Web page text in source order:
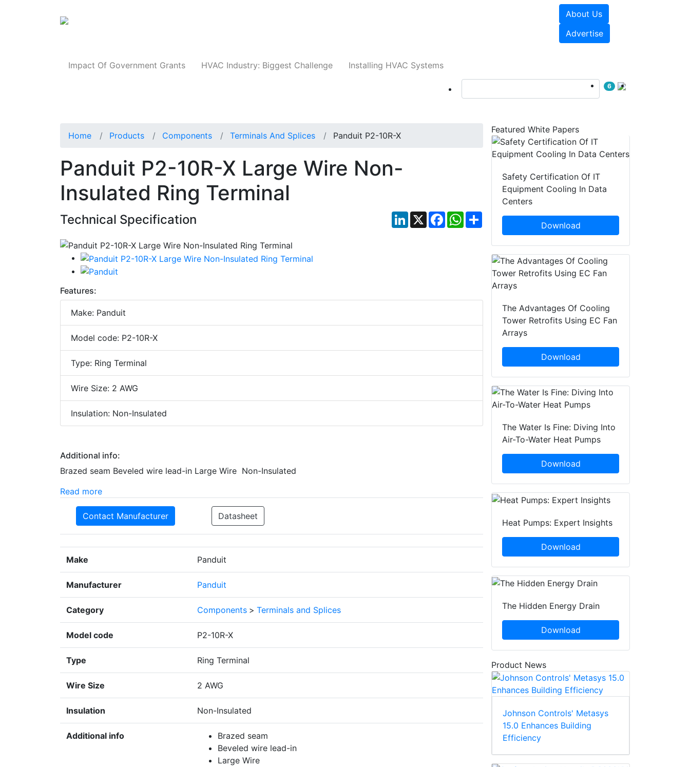
About Us
Advertise
Impact Of Government Grants HVAC Industry: Biggest Challenge Installing HVAC Systems
6
Home Products Components Terminals And Splices Panduit P2-10R-X
Panduit P2-10R-X Large Wire Non-
Insulated Ring Terminal
Technical Specification LinkedIn
X FacebookWhatsApp
Share
Features:
Make: Panduit
Model code: P2-10R-X
Type: Ring Terminal
Wire Size: 2 AWG
Insulation: Non-Insulated
Additional info:
Brazed seam Beveled wire lead-in Large Wire Non-Insulated
Read more
Contact Manufacturer Datasheet
Make Panduit
Manufacturer Panduit
Category Components > Terminals and Splices
Model code P2-10R-X
Type Ring Terminal
Wire Size 2 AWG
Insulation Non-Insulated
Additional info
Brazed seam
Beveled wire lead-in
Large Wire
Featured White Papers
Safety Certification Of IT
Equipment Cooling In Data
Centers
Download
The Advantages Of Cooling
Tower Retrofits Using EC Fan
Arrays
Download
The Water Is Fine: Diving Into
Air-To-Water Heat Pumps
Download
Heat Pumps: Expert Insights
Download
The Hidden Energy Drain
Download
Product News
Johnson Controls' Metasys
15.0 Enhances Building
Efficiency